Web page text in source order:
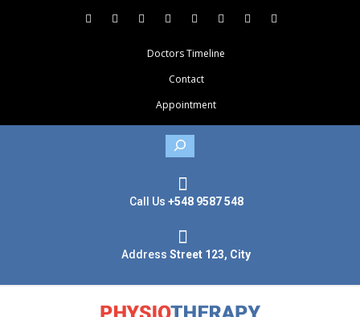
Doctors Timeline
Contact
Appointment
Search
Call Us +548 9587 548
Address Street 123, City